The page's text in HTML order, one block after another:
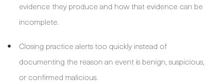
evidence they produce and how that evidence can be
incomplete.
Closing practice alerts too quickly instead of
documenting the reason an event is benign, suspicious,
or confirmed malicious.